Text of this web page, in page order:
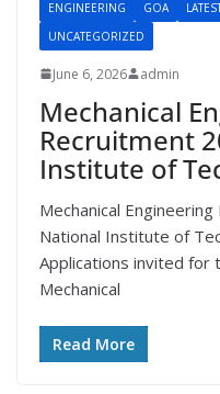
ENGINEERING GOA
UNCATEGORIZED
June 6, 2026 admin
Mechanical
Recruitment
Institute of
Mechanical
National Institute of
Applications invited for
Mechanical
Read More